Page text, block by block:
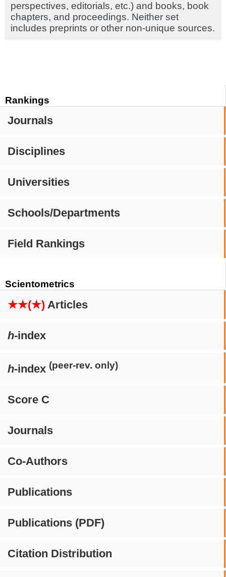
Rankings
Journals
Disciplines
Universities
Schools/Departments
Field Rankings
Scientometrics
★★(★) Articles
h-index
h-index (peer-rev. only)
Score C
Journals
Co-Authors
Publications
Publications (PDF)
Citation Distribution
perspectives, editorials, etc.) and books, book
chapters, and proceedings. Neither set
includes preprints or other non-unique sources.